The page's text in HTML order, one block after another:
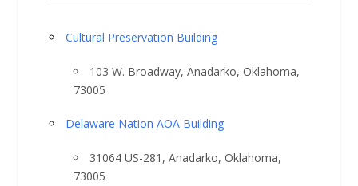
Cultural Preservation Building
103 W. Broadway, Anadarko, Oklahoma,
73005
Delaware Nation AOA Building
31064 US-281, Anadarko, Oklahoma,
73005